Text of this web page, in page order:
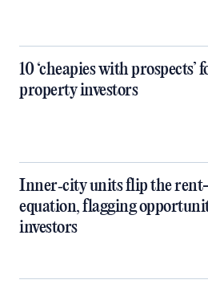
10 ‘cheapies with prospects’
property investors
Inner‑city units flip the
equation, flagging
investors